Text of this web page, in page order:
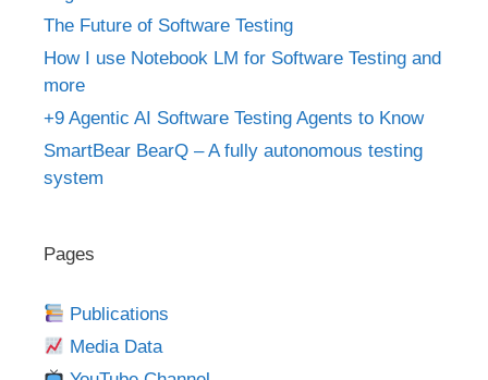
The Future of Software Testing
How I use Notebook LM for Software Testing and
more
+9 Agentic AI Software Testing Agents to Know
SmartBear BearQ – A fully autonomous testing
system
Pages
Publications
Media Data